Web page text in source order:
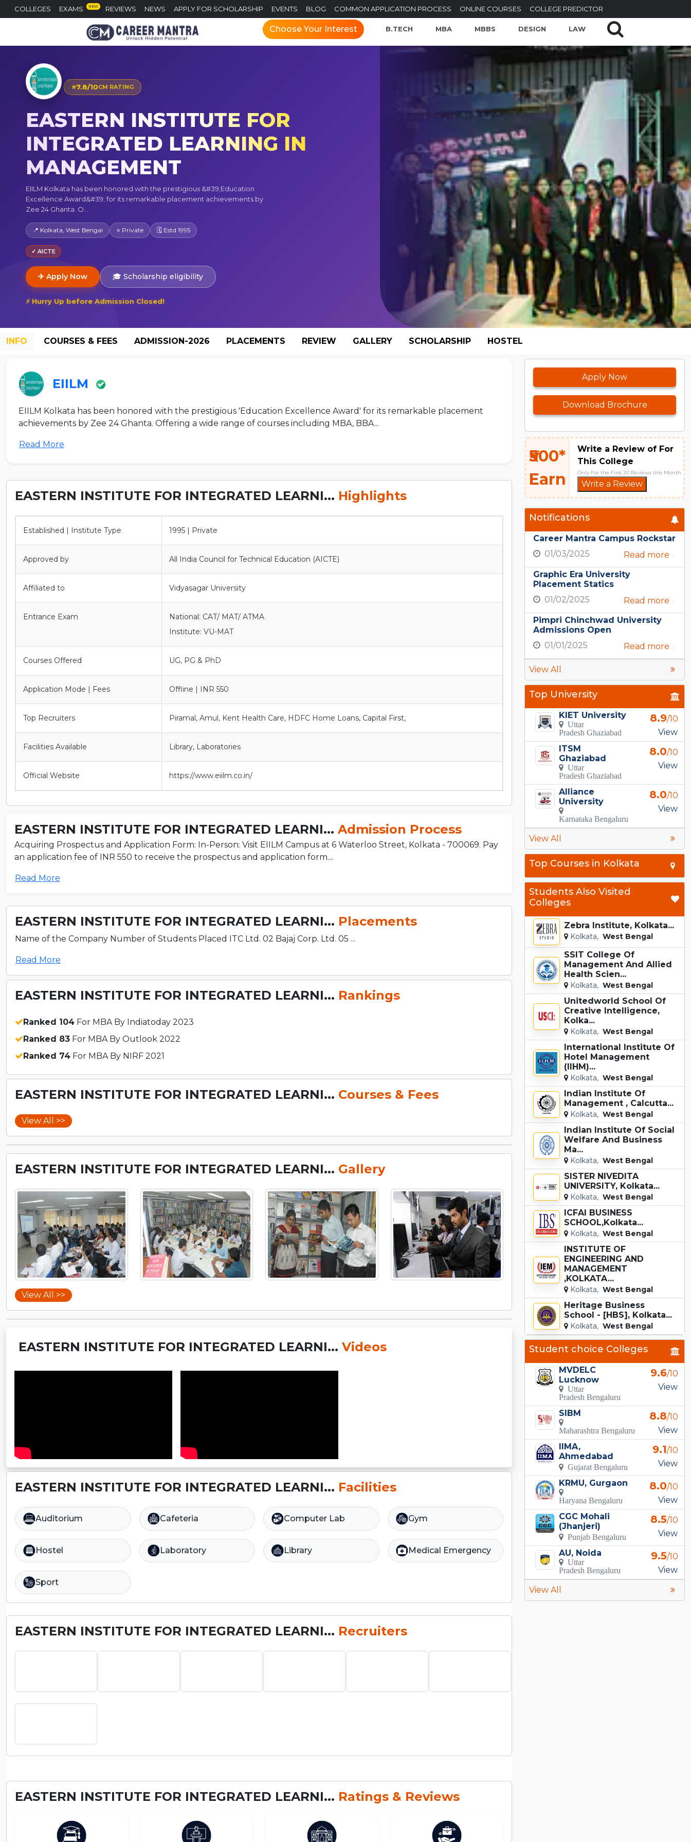
COLLEGES EXAMS NEW REVIEWS NEWS APPLY FOR SCHOLARSHIP EVENTS BLOG COMMON APPLICATION PROCESS ONLINE COURSES COLLEGE PREDICTOR
Choose Your Interest B.TECH MBA MBBS DESIGN LAW
⭐7.8/10CM RATING
EASTERN INSTITUTE FOR
INTEGRATED LEARNING IN
MANAGEMENT
EIILM Kolkata has been honored with the prestigious &#39;Education
Excellence Award&#39; for its remarkable placement achievements by
Zee 24 Ghanta. O...
📍 Kolkata, West Bengal ⭐ Private 🗓 Estd 1995
✓ AICTE
✈ Apply Now 🎓 Scholarship eligibility
⚡ Hurry Up before Admission Closed!
INFO COURSES & FEES ADMISSION-2026 PLACEMENTS REVIEW GALLERY SCHOLARSHIP HOSTEL
EIILM
EIILM Kolkata has been honored with the prestigious 'Education Excellence Award' for its remarkable placement
achievements by Zee 24 Ghanta. Offering a wide range of courses including MBA, BBA...
Read More
EASTERN INSTITUTE FOR INTEGRATED LEARNI... Highlights
Established | Institute Type 1995 | Private
Approved by All India Council for Technical Education (AICTE)
Affiliated to Vidyasagar University
Entrance Exam
National: CAT/ MAT/ ATMA
Institute: VU-MAT
Courses Offered UG, PG & PhD
Application Mode | Fees Offline | INR 550
Top Recruiters Piramal, Amul, Kent Health Care, HDFC Home Loans, Capital First,
Facilities Available Library, Laboratories
Official Website https://www.eiilm.co.in/
EASTERN INSTITUTE FOR INTEGRATED LEARNI... Admission Process
Acquiring Prospectus and Application Form: In-Person: Visit EIILM Campus at 6 Waterloo Street, Kolkata - 700069. Pay
an application fee of INR 550 to receive the prospectus and application form....
Read More
EASTERN INSTITUTE FOR INTEGRATED LEARNI... Placements
Name of the Company Number of Students Placed ITC Ltd. 02 Bajaj Corp. Ltd. 05 ...
Read More
EASTERN INSTITUTE FOR INTEGRATED LEARNI... Rankings
Ranked 104 For MBA By Indiatoday 2023
Ranked 83 For MBA By Outlook 2022
Ranked 74 For MBA By NIRF 2021
EASTERN INSTITUTE FOR INTEGRATED LEARNI... Courses & Fees
View All >>
EASTERN INSTITUTE FOR INTEGRATED LEARNI... Gallery
View All >>
EASTERN INSTITUTE FOR INTEGRATED LEARNI... Videos
EASTERN INSTITUTE FOR INTEGRATED LEARNI... Facilities
Auditorium Cafeteria Computer Lab Gym
Hostel Laboratory Library Medical Emergency
Sport
EASTERN INSTITUTE FOR INTEGRATED LEARNI... Recruiters
EASTERN INSTITUTE FOR INTEGRATED LEARNI... Ratings & Reviews
Apply Now
Download Brochure
₹500*
Earn
Write a Review of For
This College
Only For the First 20 Reviews this Month
Write a Review
Notifications
Career Mantra Campus Rockstar
01/03/2025
Read more
Graphic Era University
Placement Statics
01/02/2025
Read more
Pimpri Chinchwad University
Admissions Open
01/01/2025
Read more
View All
Top University
KIET University
Uttar
Pradesh Ghaziabad
8.9/10
View
ITSM
Ghaziabad
Uttar
Pradesh Ghaziabad
8.0/10
View
Alliance
University
Karnataka Bengaluru
8.0/10
View
View All
Top Courses in Kolkata
Students Also Visited
Colleges
Zebra Institute, Kolkata...
Kolkata, West Bengal
SSIT College Of
Management And Allied
Health Scien...
Kolkata, West Bengal
Unitedworld School Of
Creative Intelligence,
Kolka...
Kolkata, West Bengal
International Institute Of
Hotel Management
(IIHM)...
Kolkata, West Bengal
Indian Institute Of
Management , Calcutta...
Kolkata, West Bengal
Indian Institute Of Social
Welfare And Business
Ma...
Kolkata, West Bengal
SISTER NIVEDITA
UNIVERSITY, Kolkata...
Kolkata, West Bengal
ICFAI BUSINESS
SCHOOL,Kolkata...
Kolkata, West Bengal
INSTITUTE OF
ENGINEERING AND
MANAGEMENT
,KOLKATA...
Kolkata, West Bengal
Heritage Business
School - [HBS], Kolkata...
Kolkata, West Bengal
Student choice Colleges
MVDELC
Lucknow
Uttar
Pradesh Bengaluru
9.6/10
View
SIBM
Maharashtra Bengaluru
8.8/10
View
IIMA,
Ahmedabad
Gujarat Bengaluru
9.1/10
View
KRMU, Gurgaon
Haryana Bengaluru
8.0/10
View
CGC Mohali
(Jhanjeri)
Punjab Bengaluru
8.5/10
View
AU, Noida
Uttar
Pradesh Bengaluru
9.5/10
View
View All